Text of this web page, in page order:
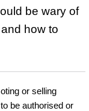
be wary of
how to
or selling
be authorised or